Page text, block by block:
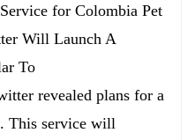
for Colombia Pet
Will Launch A
To
revealed plans for a
This service will